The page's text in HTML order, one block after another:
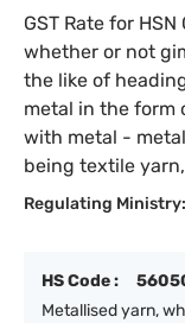
GST Rate for HSN
whether or not
the like of
metal in the form
with metal -
being textile
Regulating Ministry:
HS Code :
Metallised yarn,